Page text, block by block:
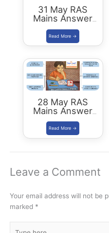
31 May RAS
Mains Answer
Writing
28 May RAS
Mains Answer
Writing
Leave a Comment
Your email address will not be
marked *